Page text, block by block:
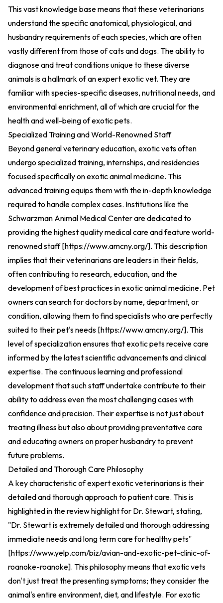
This vast knowledge base means that these veterinarians
understand the specific anatomical, physiological, and
husbandry requirements of each species, which are often
vastly different from those of cats and dogs. The ability to
diagnose and treat conditions unique to these diverse
animals is a hallmark of an expert exotic vet. They are
familiar with species-specific diseases, nutritional needs, and
environmental enrichment, all of which are crucial for the
health and well-being of exotic pets.
Specialized Training and World-Renowned Staff
Beyond general veterinary education, exotic vets often
undergo specialized training, internships, and residencies
focused specifically on exotic animal medicine. This
advanced training equips them with the in-depth knowledge
required to handle complex cases. Institutions like the
Schwarzman Animal Medical Center are dedicated to
providing the highest quality medical care and feature world-
renowned staff [https://www.amcny.org/]. This description
implies that their veterinarians are leaders in their fields,
often contributing to research, education, and the
development of best practices in exotic animal medicine. Pet
owners can search for doctors by name, department, or
condition, allowing them to find specialists who are perfectly
suited to their pet's needs [https://www.amcny.org/]. This
level of specialization ensures that exotic pets receive care
informed by the latest scientific advancements and clinical
expertise. The continuous learning and professional
development that such staff undertake contribute to their
ability to address even the most challenging cases with
confidence and precision. Their expertise is not just about
treating illness but also about providing preventative care
and educating owners on proper husbandry to prevent
future problems.
Detailed and Thorough Care Philosophy
A key characteristic of expert exotic veterinarians is their
detailed and thorough approach to patient care. This is
highlighted in the review highlight for Dr. Stewart, stating,
"Dr. Stewart is extremely detailed and thorough addressing
immediate needs and long term care for healthy pets"
[https://www.yelp.com/biz/avian-and-exotic-pet-clinic-of-
roanoke-roanoke]. This philosophy means that exotic vets
don't just treat the presenting symptoms; they consider the
animal's entire environment, diet, and lifestyle. For exotic